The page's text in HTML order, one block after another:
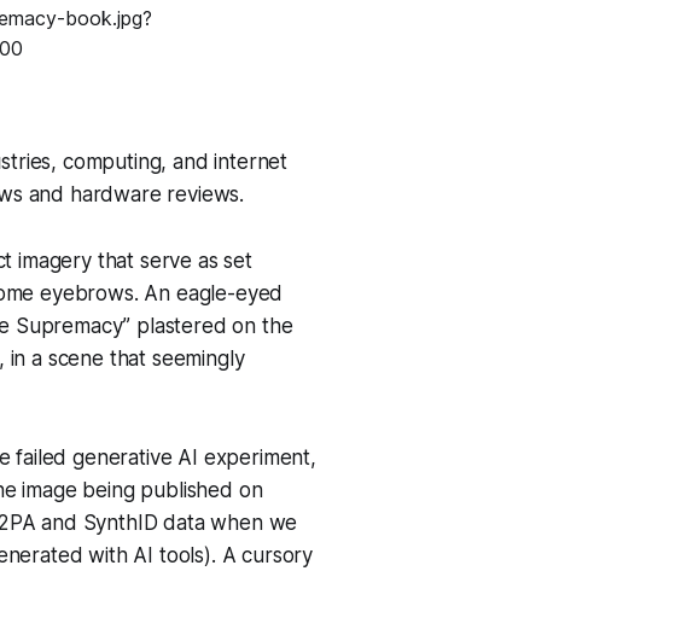
computing, and internet
and hardware reviews.
imagery that serve as set
eyebrows. An eagle-eyed
Supremacy” plastered on the
in a scene that seemingly
failed generative AI experiment,
image being published on
and SynthID data when we
with AI tools). A cursory